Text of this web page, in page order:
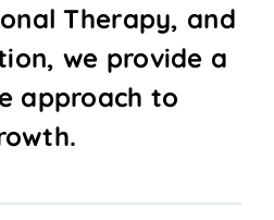
Therapy, and
we provide a
approach to